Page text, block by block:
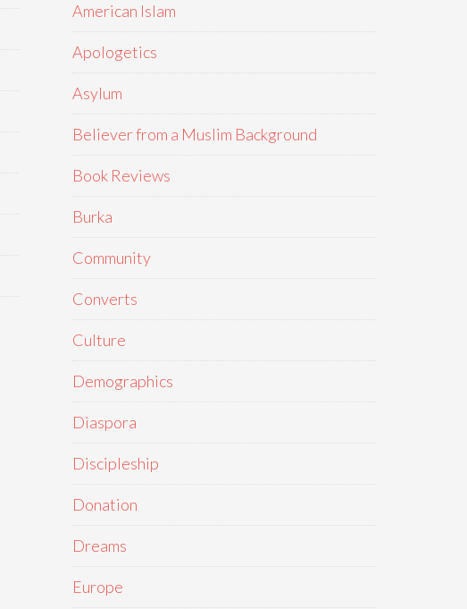
American Islam
Apologetics
Asylum
Believer from a Muslim Background
Book Reviews
Burka
Community
Converts
Culture
Demographics
Diaspora
Discipleship
Donation
Dreams
Europe